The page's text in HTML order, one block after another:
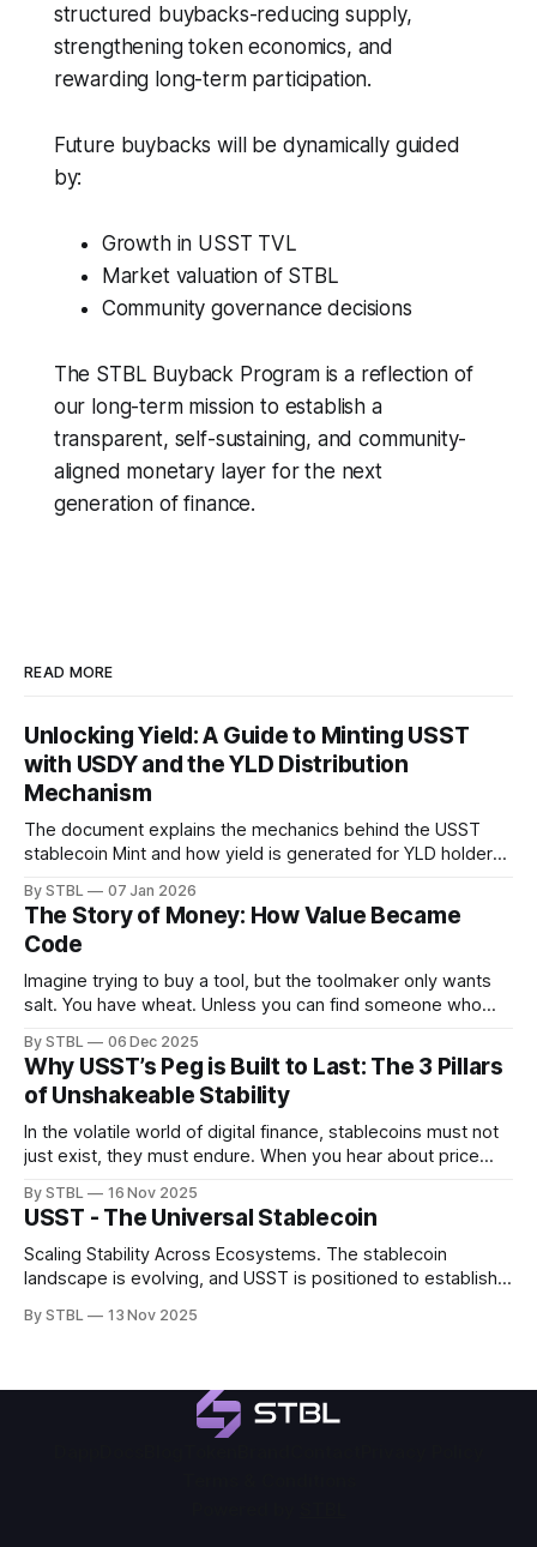
structured buybacks-reducing supply,
strengthening token economics, and
rewarding long-term participation.
Future buybacks will be dynamically guided
by:
Growth in USST TVL
Market valuation of STBL
Community governance decisions
The STBL Buyback Program is a reflection of
our long-term mission to establish a
transparent, self-sustaining, and community-
aligned monetary layer for the next
generation of finance.
READ MORE
Unlocking Yield: A Guide to Minting USST
with USDY and the YLD Distribution
Mechanism
The document explains the mechanics behind the USST
stablecoin Mint and how yield is generated for YLD holders.
with a dynamic mechanism for harvesting value. Here is the
step-by-step process of how USST is minted using USDY,
and exactly how
By STBL 07 Jan 2026
The Story of Money: How Value Became
Code
Imagine trying to buy a tool, but the toolmaker only wants
salt. You have wheat. Unless you can find someone who
massive problem with bartering, known as the "Coincidence
of Wants". Bartering simply wasn't an
By STBL 06 Dec 2025
Why USST’s Peg is Built to Last: The 3 Pillars
of Unshakeable Stability
In the volatile world of digital finance, stablecoins must not
just exist, they must endure. When you hear about price
noise and true systemic failure. For USST, stability is not a
goal; it is a fundamental design feature, ensuring it remains
By STBL 16 Nov 2025
USST - The Universal Stablecoin
Scaling Stability Across Ecosystems. The stablecoin
landscape is evolving, and USST is positioned to establish a
stability. Built as a permissionless stable unit, backed by
By STBL 13 Nov 2025